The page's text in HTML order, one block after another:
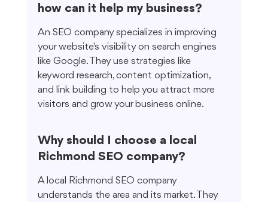
how can it help my business?
An SEO company specializes in improving
your website's visibility on search engines
like Google. They use strategies like
keyword research, content optimization,
and link building to help you attract more
visitors and grow your business online.
Why should I choose a local
Richmond SEO company?
A local Richmond SEO company
understands the area and its market. They